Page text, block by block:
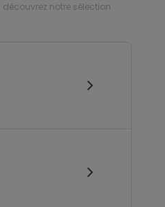
notre sélection